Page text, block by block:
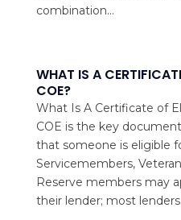
combination...
WHAT IS A
COE?
What Is A Certificate of
COE is the key
that someone is eligible
Servicemembers,
Reserve members may
their lender; most